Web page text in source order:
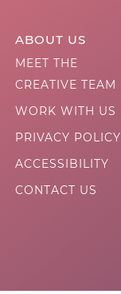
ABOUT US
MEET THE
CREATIVE TEAM
WORK WITH US
PRIVACY POLICY
ACCESSIBILITY
CONTACT US